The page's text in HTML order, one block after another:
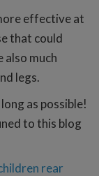
effective at
that could
also much
legs.
as possible!
to this blog
rear